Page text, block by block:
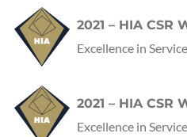
2021 – HIA CSR
Excellence in Service
2021 – HIA CSR
Excellence in Service